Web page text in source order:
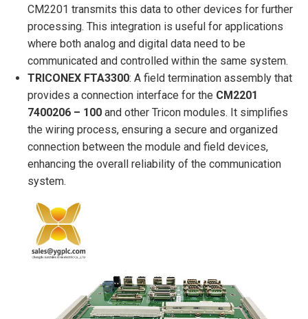
CM2201 transmits this data to other devices for further
processing. This integration is useful for applications
where both analog and digital data need to be
communicated and controlled within the same system.
TRICONEX FTA3300: A field termination assembly that
provides a connection interface for the CM2201
7400206 – 100 and other Tricon modules. It simplifies
the wiring process, ensuring a secure and organized
connection between the module and field devices,
enhancing the overall reliability of the communication
system.